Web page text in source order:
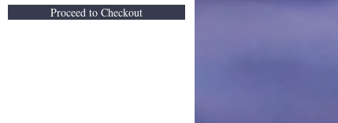
Proceed to Checkout